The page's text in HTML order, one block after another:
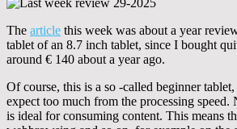
The article this week was about a year
tablet of an 8.7 inch tablet, since I bought
around € 140 about a year ago.
Of course, this is a so -called beginner
expect too much from the processing speed.
is ideal for consuming content. This means